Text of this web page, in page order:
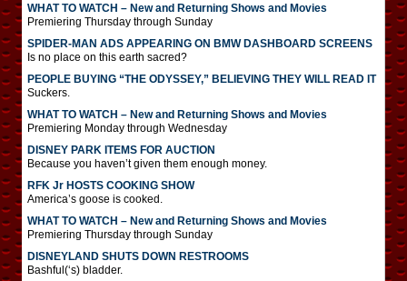
WHAT TO WATCH – New and Returning Shows and Movies
Premiering Thursday through Sunday
SPIDER-MAN ADS APPEARING ON BMW DASHBOARD SCREENS
Is no place on this earth sacred?
PEOPLE BUYING “THE ODYSSEY,” BELIEVING THEY WILL READ IT
Suckers.
WHAT TO WATCH – New and Returning Shows and Movies
Premiering Monday through Wednesday
DISNEY PARK ITEMS FOR AUCTION
Because you haven’t given them enough money.
RFK Jr HOSTS COOKING SHOW
America’s goose is cooked.
WHAT TO WATCH – New and Returning Shows and Movies
Premiering Thursday through Sunday
DISNEYLAND SHUTS DOWN RESTROOMS
Bashful(‘s) bladder.